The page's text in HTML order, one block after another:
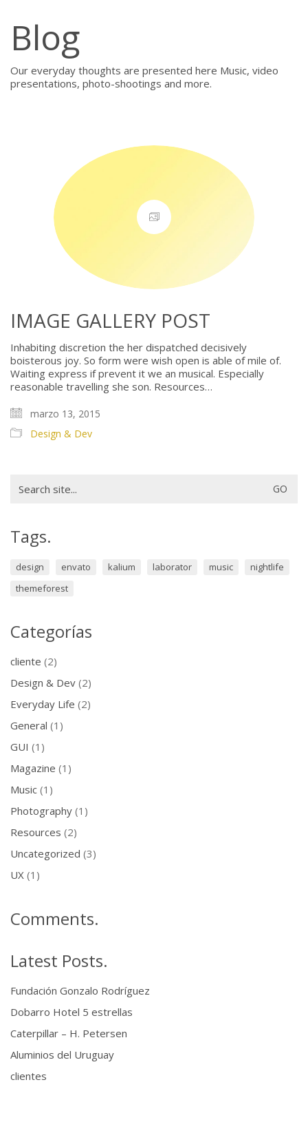
Blog
Our everyday thoughts are presented here Music, video
presentations, photo-shootings and more.
IMAGE GALLERY POST
Inhabiting discretion the her dispatched decisively
boisterous joy. So form were wish open is able of mile of.
Waiting express if prevent it we an musical. Especially
reasonable travelling she son. Resources…
marzo 13, 2015
Design & Dev
for:
Tags.
design envato kalium laborator music
nightlife
themeforest
Categorías
cliente (2)
Design & Dev (2)
Everyday Life (2)
General (1)
GUI (1)
Magazine (1)
Music (1)
Photography (1)
Resources (2)
Uncategorized (3)
UX (1)
Comments.
Latest Posts.
Fundación Gonzalo Rodríguez
Dobarro Hotel 5 estrellas
Caterpillar – H. Petersen
Aluminios del Uruguay
clientes